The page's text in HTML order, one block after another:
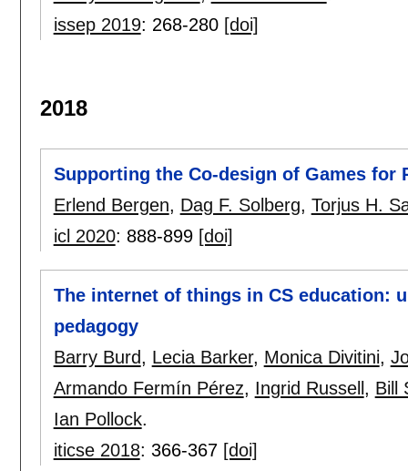
issep 2019: 268-280 [doi]
2018
Supporting the Co-design of Games for
Erlend Bergen, Dag F. Solberg, Torjus H.
icl 2020: 888-899 [doi]
The internet of things in CS education:
pedagogy
Barry Burd, Lecia Barker, Monica Divitini,
Armando Fermín Pérez, Ingrid Russell , Bill
Ian Pollock.
iticse 2018: 366-367 [doi]